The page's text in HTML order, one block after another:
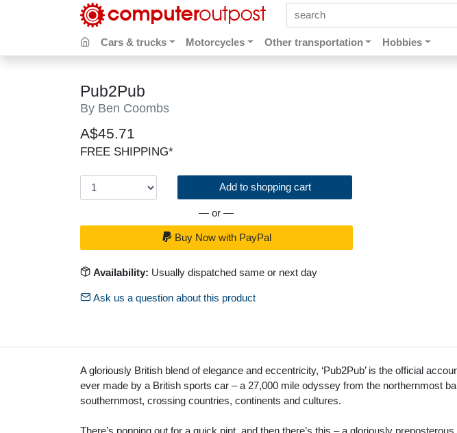
search by keywords, title, author or
Cars & trucks Motorcycles Other transportation Hobbies
Pub2Pub
By Ben Coombs
A$45.71
FREE SHIPPING*
Add to shopping cart
— or —
Buy Now with PayPal
Availability: Usually dispatched same or next day
Ask us a question about this product
A gloriously British blend of elegance and eccentricity, ‘Pub2Pub’ is the official
ever made by a British sports car – a 27,000 mile odyssey from the northernmost
southernmost, crossing countries, continents and cultures.